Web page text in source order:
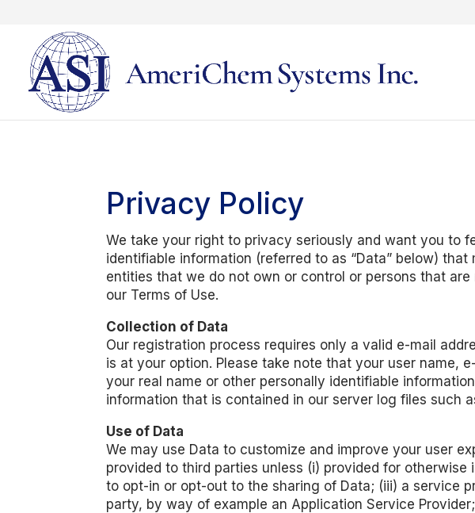
Privacy Policy
We take your right to privacy seriously and want you to
identifiable information (referred to as “Data” below)
entities that we do not own or control or persons that
our Terms of Use.
Collection of Data
Our registration process requires only a valid e-mail
is at your option. Please take note that your user name,
your real name or other personally identifiable
information that is contained in our server log files such
Use of Data
We may use Data to customize and improve your user
provided to third parties unless (i) provided for
to opt-in or opt-out to the sharing of Data; (iii) a service
party, by way of example an Application Service